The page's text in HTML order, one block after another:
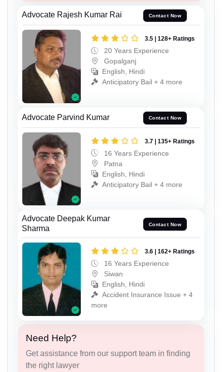
Advocate Rajesh Kumar Rai Contact Now
3.5 | 128+ Ratings
20 Years Experience
Gopalganj
English, Hindi
Anticipatory Bail + 4 more
Advocate Parvind Kumar Contact Now
3.7 | 135+ Ratings
16 Years Experience
Patna
English, Hindi
Anticipatory Bail + 4 more
Advocate Deepak Kumar
Sharma
Contact Now
3.6 | 162+ Ratings
16 Years Experience
Siwan
English, Hindi
Accident Insurance Issue + 4
more
Need Help?
Get assistance from our support team in finding
the right lawyer